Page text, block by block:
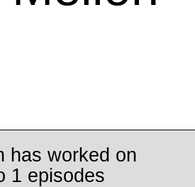
has worked on
1 episodes